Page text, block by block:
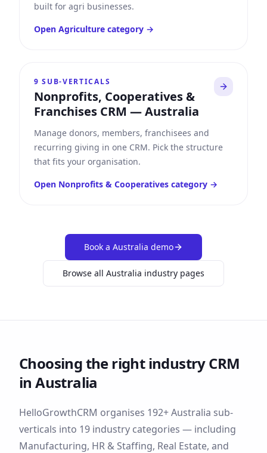
built for agri businesses.
Open Agriculture category →
9 SUB-VERTICALS
Nonprofits, Cooperatives &
Franchises CRM —Australia
Manage donors, members, franchisees and
recurring giving in one CRM. Pick the structure
that fits your organisation.
Open Nonprofits & Cooperatives category →
Book a Australia demo
Browse all Australia industry pages
Choosing the right industry CRM
inAustralia
HelloGrowthCRM organises 192+Australia sub-
verticals into 19 industry categories — including
Manufacturing, HR & Staffing, Real Estate, and